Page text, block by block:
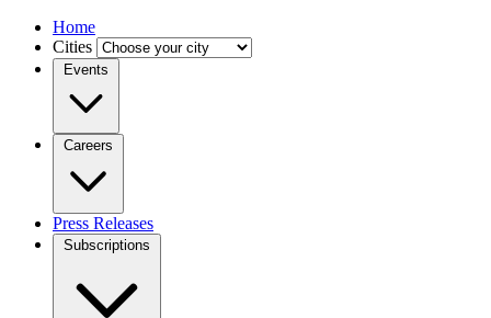
Home
Cities
Events
Careers
Press Releases
Subscriptions